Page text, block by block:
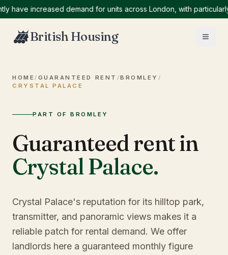
increased demand for units across London, with particularly
British Housing
HOME / GUARANTEED RENT /BROMLEY /
CRYSTAL PALACE
PART OF BROMLEY
Guaranteed rent in
Crystal Palace.
Crystal Palace's reputation for its hilltop park,
transmitter, and panoramic views makes it a
reliable patch for rental demand. We offer
landlords here a guaranteed monthly figure